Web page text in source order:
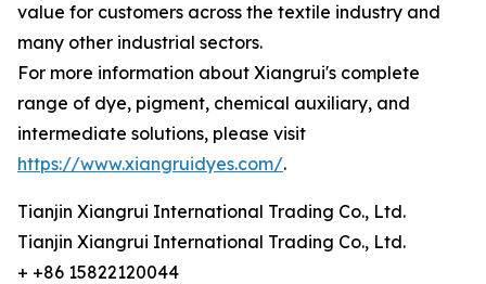
value for customers across the textile industry and
many other industrial sectors.
For more information about Xiangrui's complete
range of dye, pigment, chemical auxiliary, and
intermediate solutions, please visit
https://www.xiangruidyes.com/.
Tianjin Xiangrui International Trading Co., Ltd.
Tianjin Xiangrui International Trading Co., Ltd.
+ +86 15822120044